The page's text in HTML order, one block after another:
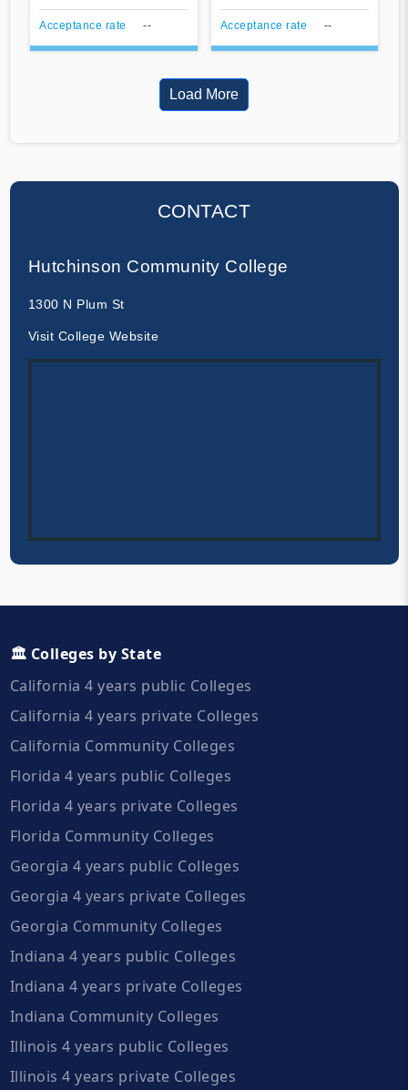
Acceptance rate -- Acceptance rate --
Load More
CONTACT
Hutchinson Community College
1300 N Plum St
Visit College Website
🏛️ Colleges by State
California 4 years public Colleges
California 4 years private Colleges
California Community Colleges
Florida 4 years public Colleges
Florida 4 years private Colleges
Florida Community Colleges
Georgia 4 years public Colleges
Georgia 4 years private Colleges
Georgia Community Colleges
Indiana 4 years public Colleges
Indiana 4 years private Colleges
Indiana Community Colleges
Illinois 4 years public Colleges
Illinois 4 years private Colleges